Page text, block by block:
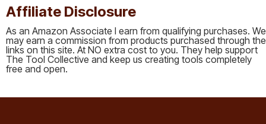
Affiliate Disclosure
As an Amazon Associate I earn from qualifying purchases. We
may earn a commission from products purchased through the
links on this site. At NO extra cost to you. They help support
The Tool Collective and keep us creating tools completely
free and open.